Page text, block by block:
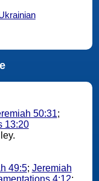
50:31;
13:20
valley.
49:5; Jeremiah